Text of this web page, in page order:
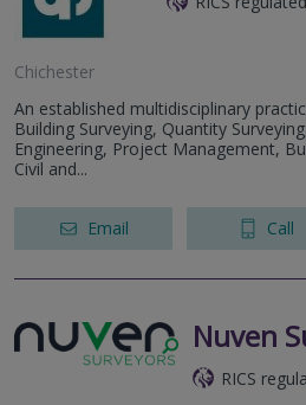
Chichester
An established multidisciplinary
Building Surveying, Quantity
Engineering, Project Management,
Civil and...
Email Call
Nuven
RICS